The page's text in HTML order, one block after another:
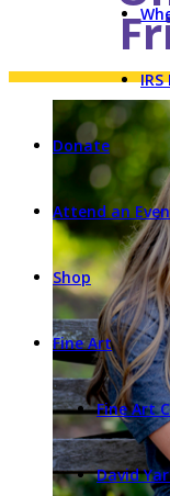
Donate
Attend an
Shop
Fine Art
Fine Art
David